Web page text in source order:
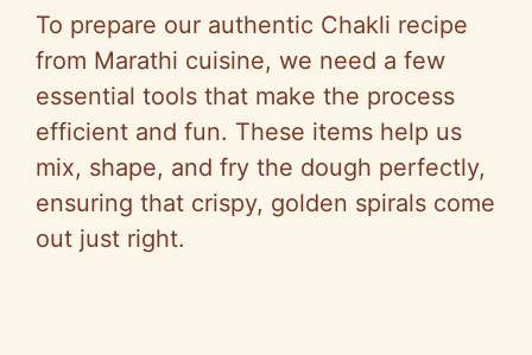
V
i
d
To prepare our authentic Chakli recipe
from Marathi cuisine, we need a few
essential tools that make the process
efficient and fun. These items help us
mix, shape, and fry the dough perfectly,
ensuring that crispy, golden spirals come
out just right.